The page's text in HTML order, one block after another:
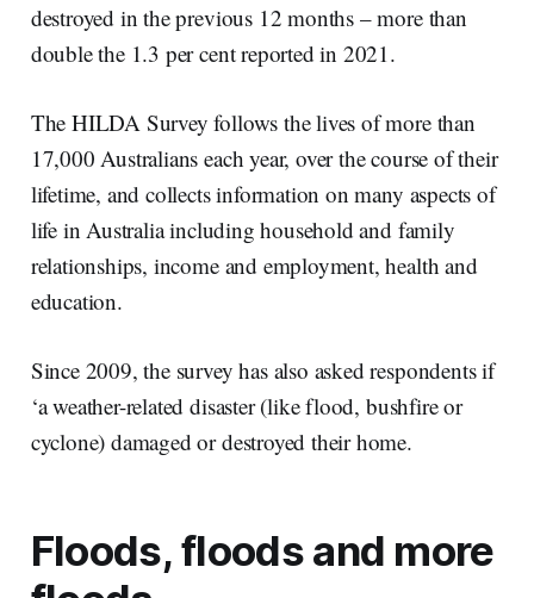
destroyed in the previous 12 months – more than
double the 1.3 per cent reported in 2021.
The HILDA Survey follows the lives of more than
17,000 Australians each year, over the course of their
lifetime, and collects information on many aspects of
life in Australia including household and family
relationships, income and employment, health and
education.
Since 2009, the survey has also asked respondents if
‘a weather-related disaster (like flood, bushfire or
cyclone) damaged or destroyed their home.
Floods, floods and more